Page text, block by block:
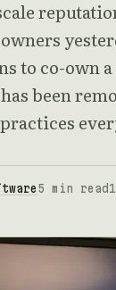
to co-own
been
5 min read